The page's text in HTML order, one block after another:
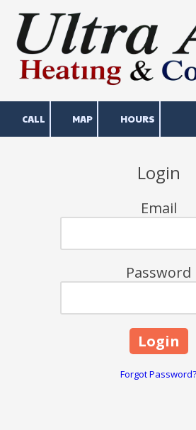
Skip to content
CALL MAP HOURS
Login
Email
Password
Forgot Password?